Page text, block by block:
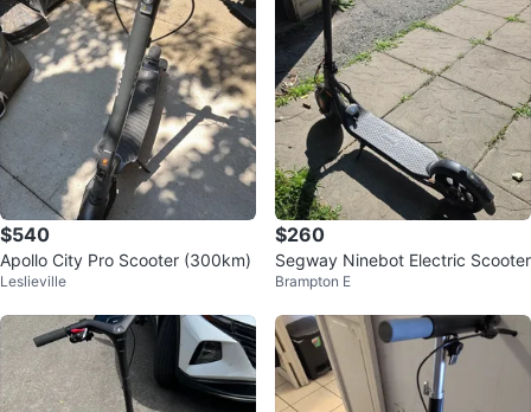
$540
Apollo City Pro Scooter (300km)
Leslieville
$260
Segway Ninebot Electric Scooter
Brampton E